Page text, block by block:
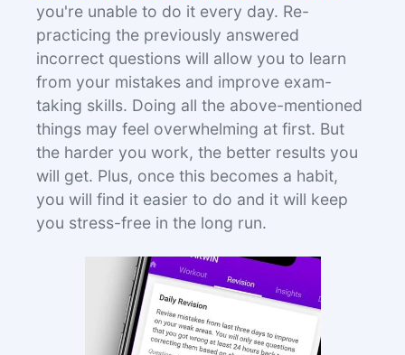
you're unable to do it every day. Re-
practicing the previously answered
incorrect questions will allow you to learn
from your mistakes and improve exam-
taking skills. Doing all the above-mentioned
things may feel overwhelming at first. But
the harder you work, the better results you
will get. Plus, once this becomes a habit,
you will find it easier to do and it will keep
you stress-free in the long run.